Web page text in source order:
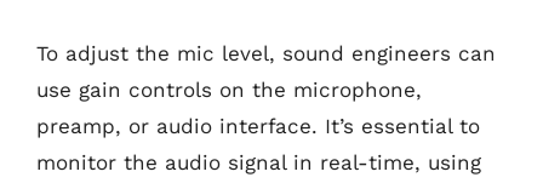
To adjust the mic level, sound engineers can
use gain controls on the microphone,
preamp, or audio interface. It’s essential to
monitor the audio signal in real-time, using